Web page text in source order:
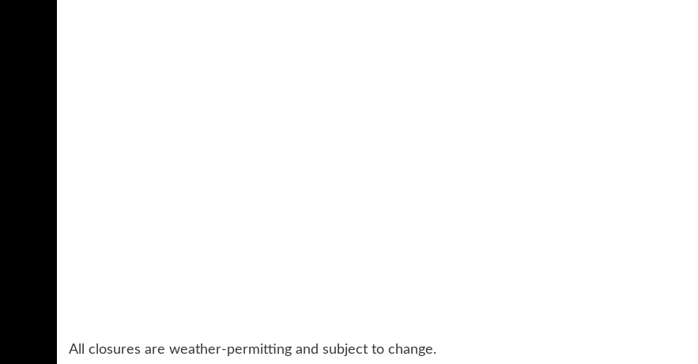
All closures are weather-permitting and subject to change.